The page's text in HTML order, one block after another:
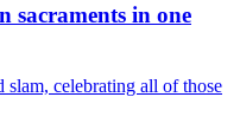
sacraments in one
slam, celebrating all of those